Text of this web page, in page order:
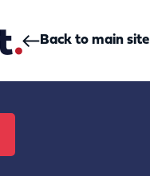
Back to main site